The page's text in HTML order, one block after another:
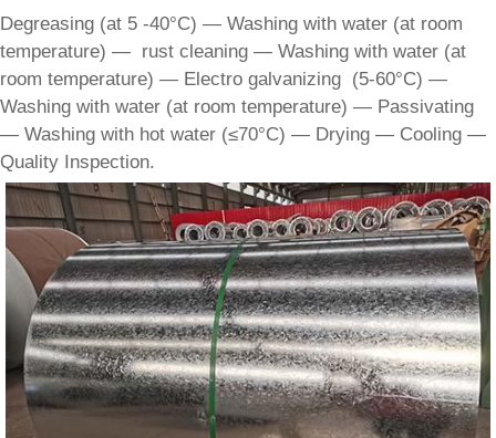
Degreasing (at 5 -40°C) — Washing with water (at room
temperature) — rust cleaning — Washing with water (at
room temperature) — Electro galvanizing (5-60°C) —
Washing with water (at room temperature) — Passivating
— Washing with hot water (≤70°C) — Drying — Cooling —
Quality Inspection.